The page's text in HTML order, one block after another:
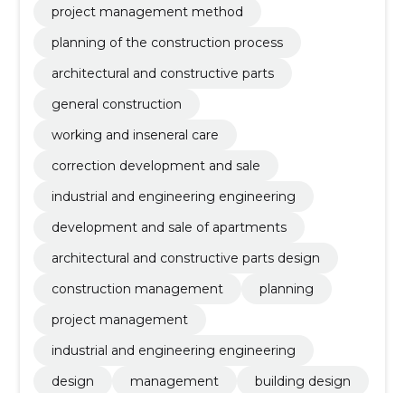
project management method
planning of the construction process
architectural and constructive parts
general construction
working and inseneral care
correction development and sale
industrial and engineering engineering
development and sale of apartments
architectural and constructive parts design
construction management
planning
project management
industrial and engineering engineering
design
management building design